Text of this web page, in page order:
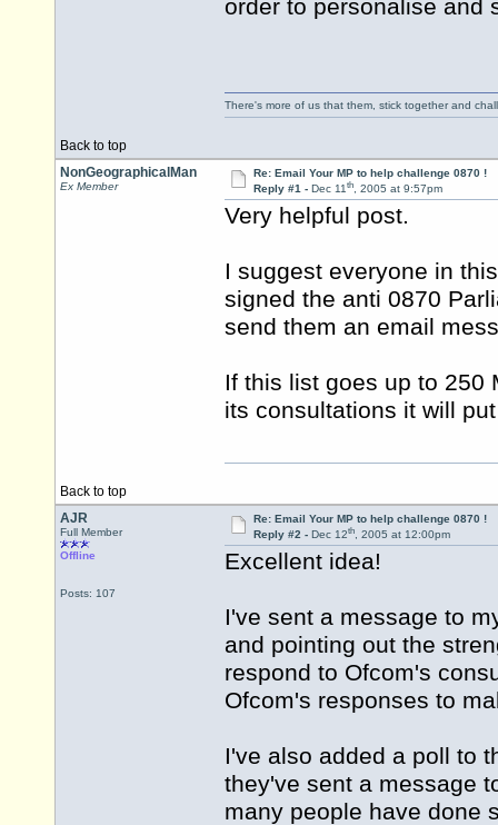
order to personalise and
Back to top
There's more of us that them, stick together and
NonGeographicalMan
Ex Member
Re: Email Your MP to help challenge 0870 !
Reply #1 - Dec 11th, 2005 at 9:57pm
Very helpful post.
I suggest everyone in
signed the anti 0870
send them an email
If this list goes up to 250
its consultations it will
Back to top
AJR
Full Member
Offline
Posts: 107
Re: Email Your MP to help challenge 0870 !
Reply #2 - Dec 12th, 2005 at 12:00pm
Excellent idea!
I've sent a message to
and pointing out the
respond to Ofcom's
Ofcom's responses to
I've also added a poll to
they've sent a message
many people have done